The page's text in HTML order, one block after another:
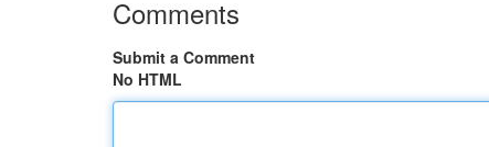
Comments
Submit a Comment
No HTML